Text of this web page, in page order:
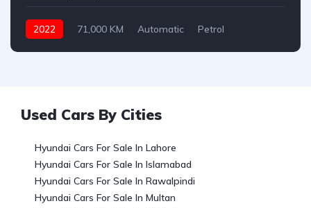
2022 71,000 KM Automatic
Petrol
Used Cars By Cities
Hyundai Cars For Sale In Lahore
Hyundai Cars For Sale In Islamabad
Hyundai Cars For Sale In Rawalpindi
Hyundai Cars For Sale In Multan